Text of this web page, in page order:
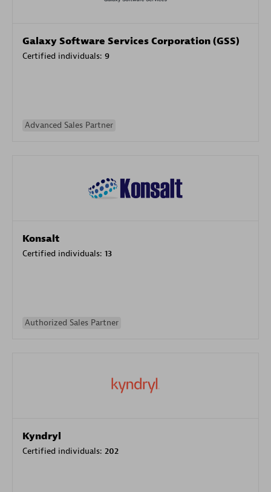
Galaxy Software Services Corporation (GSS)
Certified individuals: 9
Advanced Sales Partner
Konsalt
Certified individuals: 13
Authorized Sales Partner
Kyndryl
Certified individuals: 202